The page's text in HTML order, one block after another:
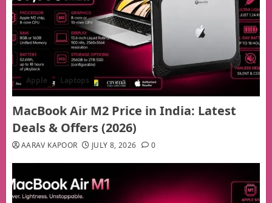
Apple Laptops
MacBook Air M2 Price in India: Latest
Deals & Offers (2026)
AARAV KAPOOR JULY 8, 2026 0